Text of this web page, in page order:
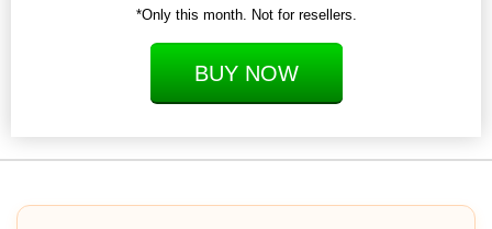
*Only this month. Not for resellers.
BUY NOW